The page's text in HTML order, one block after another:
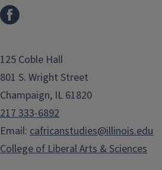
125 Coble Hall
801 S. Wright Street
Champaign, IL 61820
217 333-6892
Email: cafricanstudies@illinois.edu
College of Liberal Arts & Sciences